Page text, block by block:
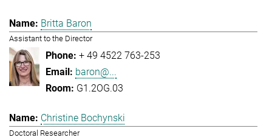
Britta Baron
Assistant to the Director
+ 49 4522 763-253
baron@...
G1.2OG.03
Christine Bochynski
Doctoral Researcher